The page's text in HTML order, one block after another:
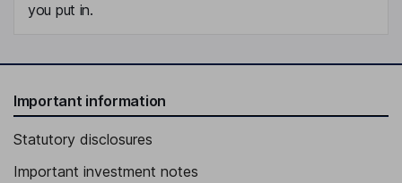
you put in.
Important information
Statutory disclosures
Important investment notes